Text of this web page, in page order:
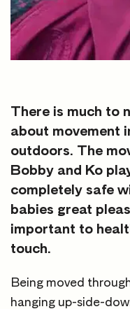
There is much to
about movement
outdoors. The
Bobby and Ko
completely safe
babies great
important to
touch.
Being moved
hanging up-side-